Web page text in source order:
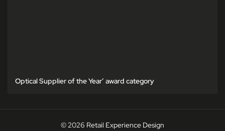
Optical Supplier of the Year’ award category
© 2026 Retail Experience Design